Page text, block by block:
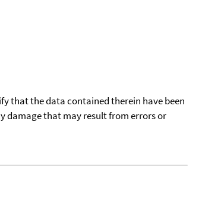
that the data contained therein have been
damage that may result from errors or